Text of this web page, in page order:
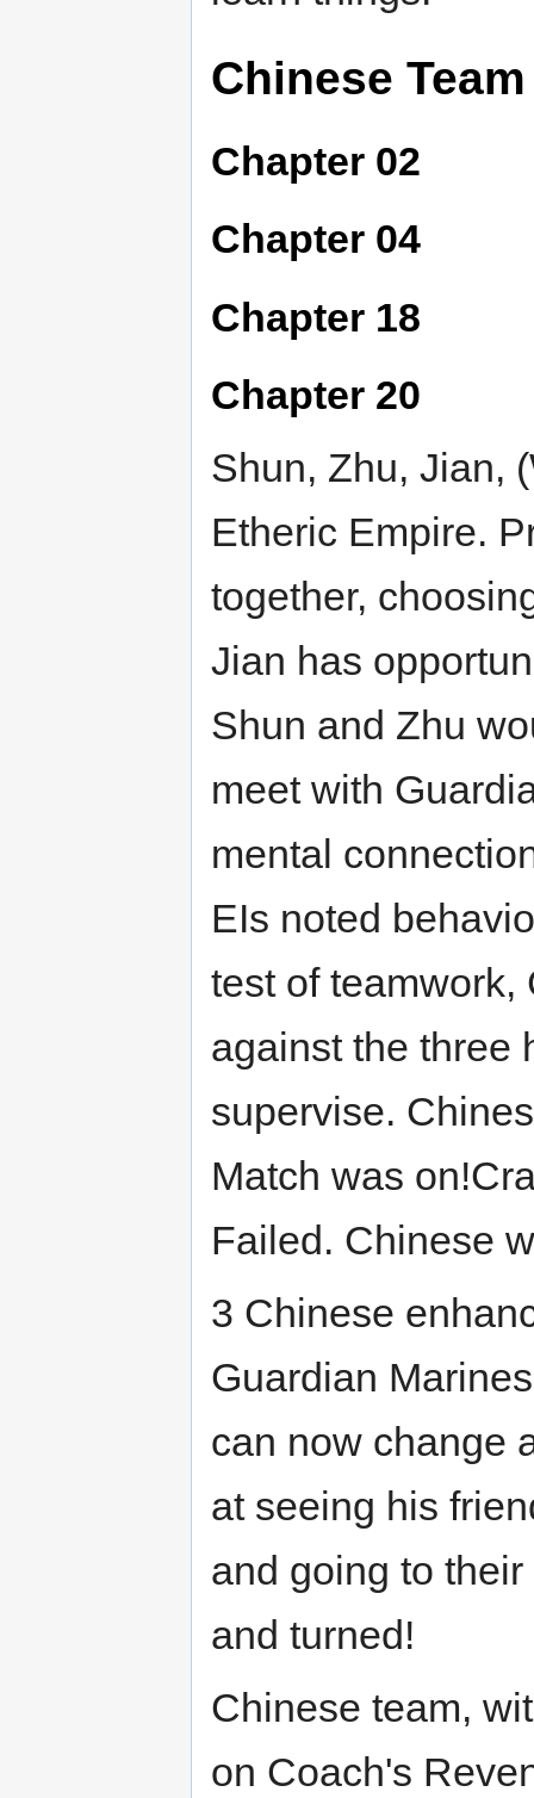
Chinese Team
Chapter 02
Chapter 04
Chapter 18
Chapter 20
Shun, Zhu, Jian,
Etheric Empire.
together,
Jian has
Shun and Zhu
meet with
mental
EIs noted
test of
against the three
supervise.
Match was
Failed. Chinese
3 Chinese
Guardian
can now change
at seeing his
and going to
and turned!
Chinese team,
on Coach's